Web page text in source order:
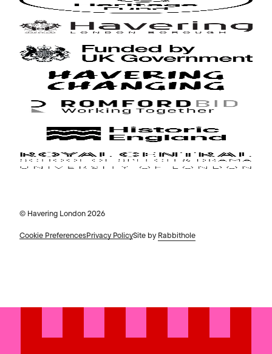
© Havering London 2026
Cookie PreferencesPrivacy PolicySite by Rabbithole